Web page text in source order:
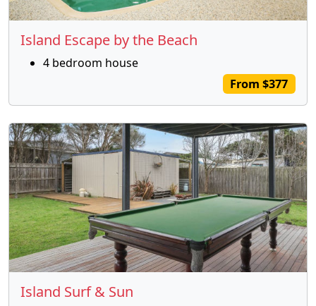
Island Escape by the Beach
4 bedroom house
From $377
Island Surf & Sun